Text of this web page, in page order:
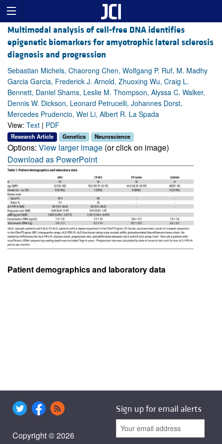
Multimodal analysis of cell-free DNA identifies
epigenetic biomarkers for amyotrophic lateral sclerosis
diagnosis and progression
Sebastian Michels, Chaorong Chen, Wolfgang P. Ruf, M. Madhy
Garcia Garcia, Frederick J. Arnold, Zhuoxing Wu, Craig L.
Bennett, Daniel Shams, Leslie M. Thompson, Alyssa C. Walker,
Dennis W. Dickson, Leonard Petrucelli, Johannes Dorst,
Mercedes Prudencio, Wei Li, Albert R. La Spada
View: Text | PDF
Research Article Genetics Neuroscience
Options: View larger image (or click on image)
Download as PowerPoint
Patient demographics and laboratory data
Copyright © 2026
Sign up for email alerts